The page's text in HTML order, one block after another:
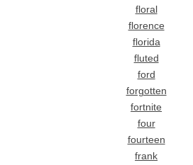
floral
florence
florida
fluted
ford
forgotten
fortnite
four
fourteen
frank